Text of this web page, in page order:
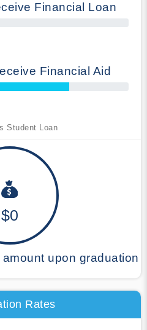
Financial Loan
Financial Aid
Student Loan
$0
upon graduation
Rates